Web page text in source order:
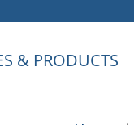
& PRODUCTS